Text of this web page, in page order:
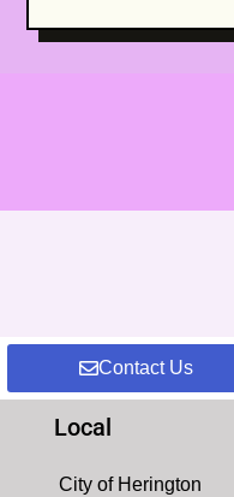
Contact Us
Local
City of Herington